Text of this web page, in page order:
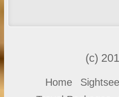
(c)
Home